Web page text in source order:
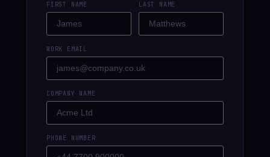
FIRST NAME LAST NAME
WORK EMAIL
COMPANY NAME
PHONE NUMBER